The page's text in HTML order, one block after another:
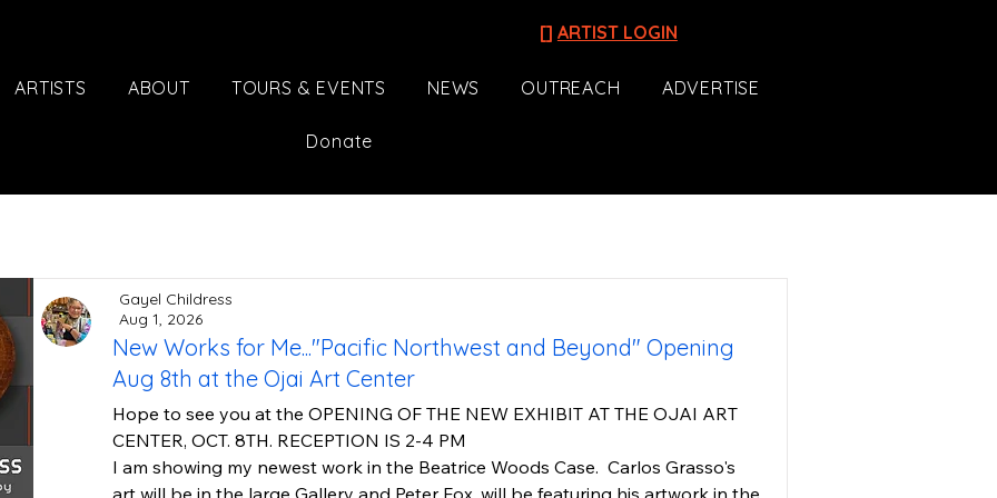
[] ARTIST LOGIN
ARTISTS ABOUT TOURS & EVENTS NEWS OUTREACH ADVERTISE
Donate
Gayel Childress
Aug 1, 2026
New Works for Me..."Pacific Northwest and Beyond" Opening
Aug 8th at the Ojai Art Center
Hope to see you at the OPENING OF THE NEW EXHIBIT AT THE OJAI ART
CENTER, OCT. 8TH. RECEPTION IS 2-4 PM
I am showing my newest work in the Beatrice Woods Case.  Carlos Grasso's
art will be in the large Gallery and Peter Fox. will be featuring his artwork in the